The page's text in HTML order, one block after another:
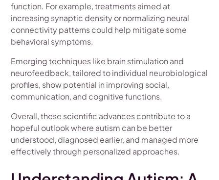
function. For example, treatments aimed at
increasing synaptic density or normalizing neural
connectivity patterns could help mitigate some
behavioral symptoms.
Emerging techniques like brain stimulation and
neurofeedback, tailored to individual neurobiological
profiles, show potential in improving social,
communication, and cognitive functions.
Overall, these scientific advances contribute to a
hopeful outlook where autism can be better
understood, diagnosed earlier, and managed more
effectively through personalized approaches.